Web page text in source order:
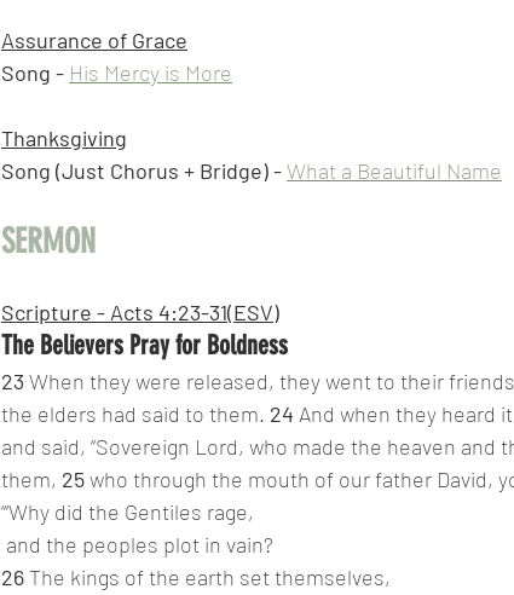
Assurance of Grace
Song - His Mercy is More
Thanksgiving
Song (Just Chorus + Bridge) - What a Beautiful Name
SERMON
Scripture - Acts 4:23-31(ESV)
The Believers Pray for Boldness
23 When they were released, they went to their
the elders had said to them. 24 And when they heard
and said, “Sovereign Lord, who made the heaven and
them, 25 who through the mouth of our father David,
“‘Why did the Gentiles rage,
and the peoples plot in vain?
26 The kings of the earth set themselves,